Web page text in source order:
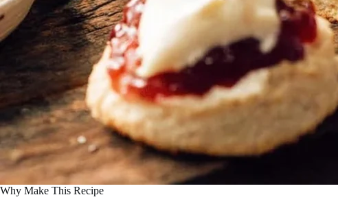
Why Make This Recipe